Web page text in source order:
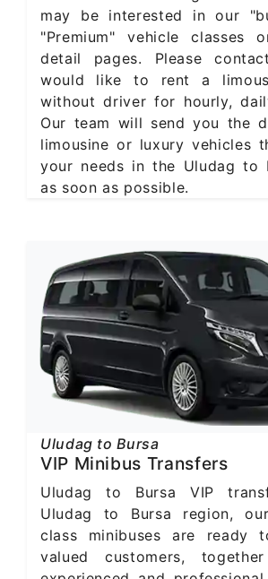
may be interested in our
"Premium" vehicle classes
detail pages. Please
would like to rent a
without driver for hourly,
Our team will send you the
limousine or luxury vehicles
your needs in the Uludag to
as soon as possible.
Uludag to Bursa
VIP Minibus Transfers
Uludag to Bursa VIP
Uludag to Bursa region,
class minibuses are ready
valued customers,